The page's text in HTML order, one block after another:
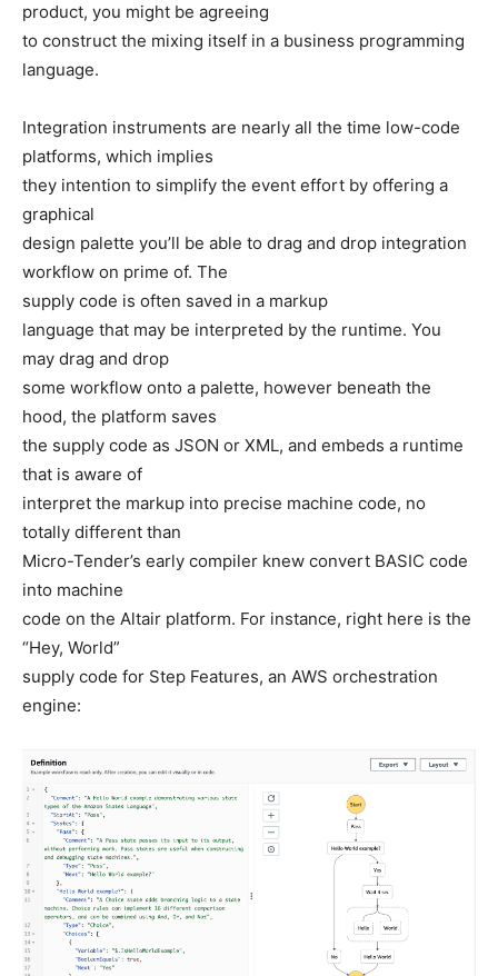
product, you might be agreeing
to construct the mixing itself in a business programming
language.
Integration instruments are nearly all the time low-code
platforms, which implies
they intention to simplify the event effort by offering a
graphical
design palette you’ll be able to drag and drop integration
workflow on prime of. The
supply code is often saved in a markup
language that may be interpreted by the runtime. You
may drag and drop
some workflow onto a palette, however beneath the
hood, the platform saves
the supply code as JSON or XML, and embeds a runtime
that is aware of
interpret the markup into precise machine code, no
totally different than
Micro-Tender’s early compiler knew convert BASIC code
into machine
code on the Altair platform. For instance, right here is the
“Hey, World”
supply code for Step Features, an AWS orchestration
engine: